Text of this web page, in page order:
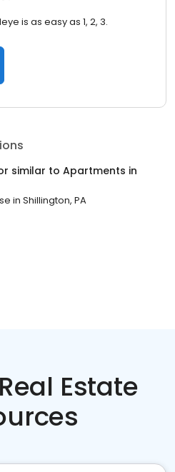
is as easy as 1, 2, 3.
similar to Apartments in
in Shillington, PA
Estate